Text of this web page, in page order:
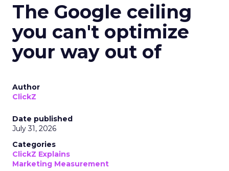
The Google ceiling
you can't optimize
your way out of
Author
ClickZ
Date published
July 31, 2026
Categories
ClickZ Explains
Marketing Measurement